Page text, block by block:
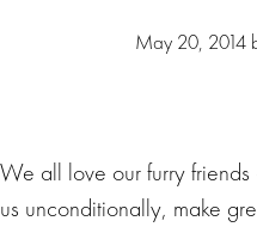
May 20, 2014
We all love our furry
us unconditionally, make